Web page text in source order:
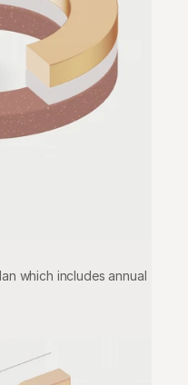
which includes annual